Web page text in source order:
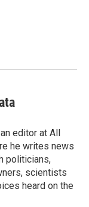
editor at All
he writes news
politicians,
scientists
heard on the